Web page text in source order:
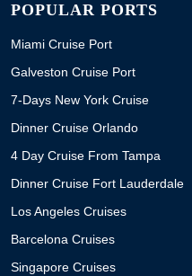
POPULAR PORTS
Miami Cruise Port
Galveston Cruise Port
7-Days New York Cruise
Dinner Cruise Orlando
4 Day Cruise From Tampa
Dinner Cruise Fort Lauderdale
Los Angeles Cruises
Barcelona Cruises
Singapore Cruises